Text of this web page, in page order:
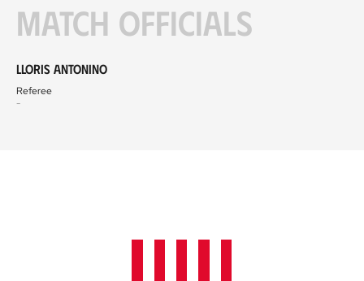
Match officials
Lloris Antonino
Referee
-